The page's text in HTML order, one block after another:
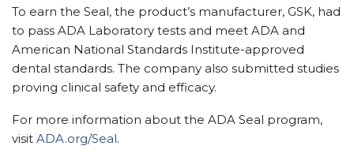
To earn the Seal, the product’s manufacturer, GSK, had
to pass ADA Laboratory tests and meet ADA and
American National Standards Institute-approved
dental standards. The company also submitted studies
proving clinical safety and efficacy.
For more information about the ADA Seal program,
visit ADA.org/Seal.